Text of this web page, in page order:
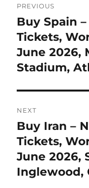
navigation
PREVIOUS
Previous
post:
Buy Spain
Tickets,
June 2026,
Stadium,
NEXT
Next
post:
Buy Iran –
Tickets,
June 2026,
Inglewood,